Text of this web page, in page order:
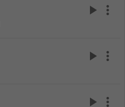
play_arrow more_vert
play_arrow more_vert
play_arrow more_vert